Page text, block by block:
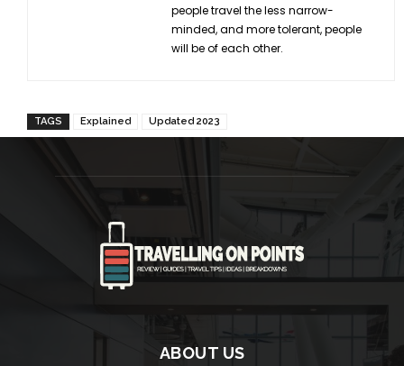
people travel the less narrow-
minded, and more tolerant, people
will be of each other.
TAGS Explained Updated 2023
ABOUT US